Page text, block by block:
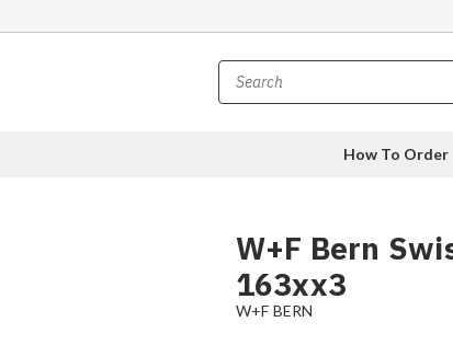
How To Order
W+F Bern
163xx3
W+F BERN